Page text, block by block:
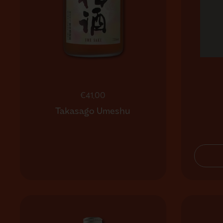
Regular price
€41,00
Takasago Umeshu